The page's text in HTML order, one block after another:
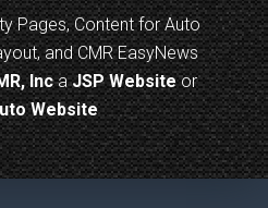
Pages, Content for Auto
and CMR EasyNews
IncaJSP Websiteor
Website